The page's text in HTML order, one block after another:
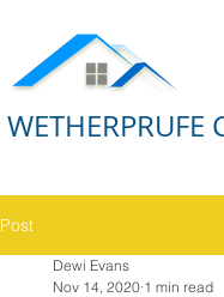
WETHERPRUFE
Post
Dewi Evans
Nov 14, 2020 1 min read